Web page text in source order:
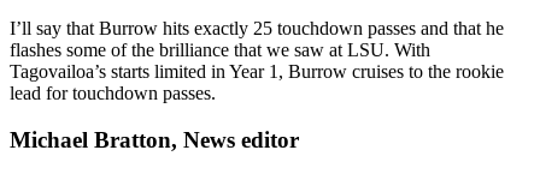
I’ll say that Burrow hits exactly 25 touchdown passes and that he
flashes some of the brilliance that we saw at LSU. With
Tagovailoa’s starts limited in Year 1, Burrow cruises to the rookie
lead for touchdown passes.
Michael Bratton, News editor